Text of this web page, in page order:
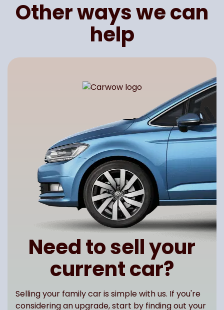
Other ways we can
help
Need to sell your
current car?
Selling your family car is simple with us. If you're
considering an upgrade, start by finding out your